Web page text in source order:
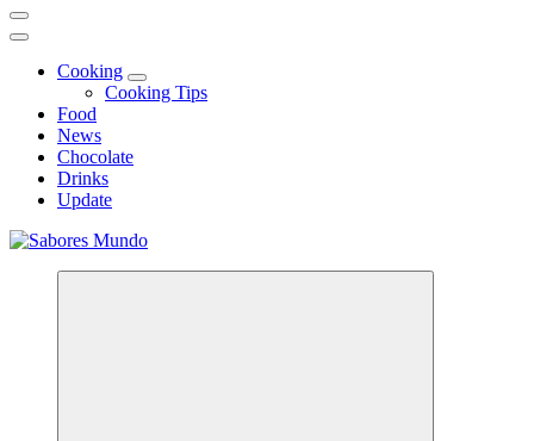
Cooking
Cooking Tips
Food
News
Chocolate
Drinks
Update
Use these tips to prepare the best recipes